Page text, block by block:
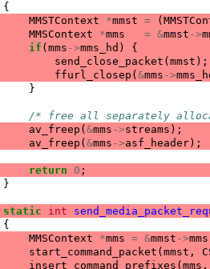
{
MMSTContext *mmst = (
MMSContext *mms = &mmst ->
if ( mms ->mms_hd )
{
send_close_packet ( mmst );
ffurl_closep ( &mms ->
}
/* free all separately
av_freep ( &mms ->streams );
av_freep ( &mms ->asf_header);
return 0 ;
}
static int
{
MMSContext *mms = &mmst ->mms
start_command_packet ( mmst ,
insert_command_prefixes ( mms ,